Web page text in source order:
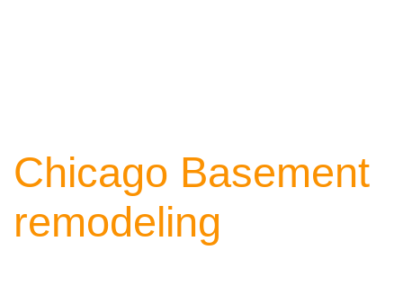
Chicago Basement
remodeling